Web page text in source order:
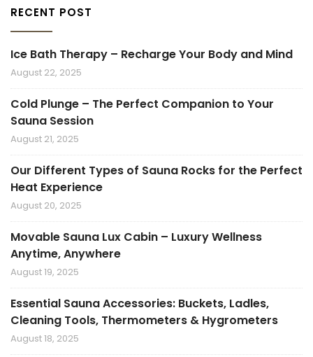
RECENT POST
Ice Bath Therapy – Recharge Your Body and Mind
August 22, 2025
Cold Plunge – The Perfect Companion to Your
Sauna Session
August 21, 2025
Our Different Types of Sauna Rocks for the Perfect
Heat Experience
August 20, 2025
Movable Sauna Lux Cabin – Luxury Wellness
Anytime, Anywhere
August 19, 2025
Essential Sauna Accessories: Buckets, Ladles,
Cleaning Tools, Thermometers & Hygrometers
August 18, 2025